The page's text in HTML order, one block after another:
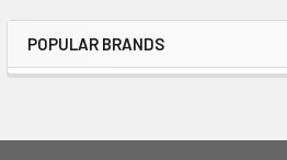
POPULAR BRANDS